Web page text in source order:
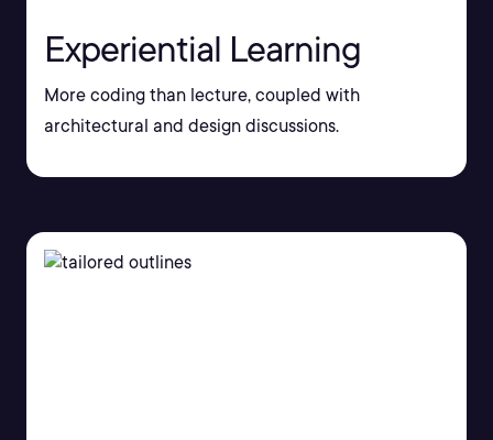
Experiential Learning
More coding than lecture, coupled with
architectural and design discussions.